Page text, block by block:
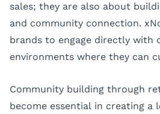
sales; they are also about
and community connection.
brands to engage directly with
environments where they can
Community building through
become essential in creating a